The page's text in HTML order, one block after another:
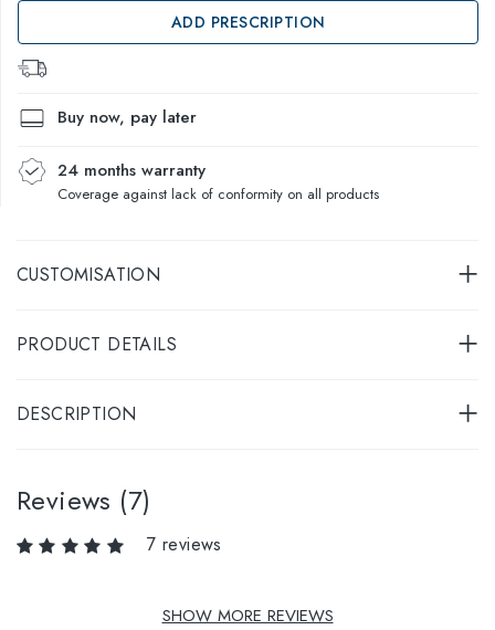
ADD PRESCRIPTION
Buy now, pay later
24 months warranty
Coverage against lack of conformity on all products
CUSTOMISATION
PRODUCT DETAILS
DESCRIPTION
Reviews (7)
7 reviews
SHOW MORE REVIEWS